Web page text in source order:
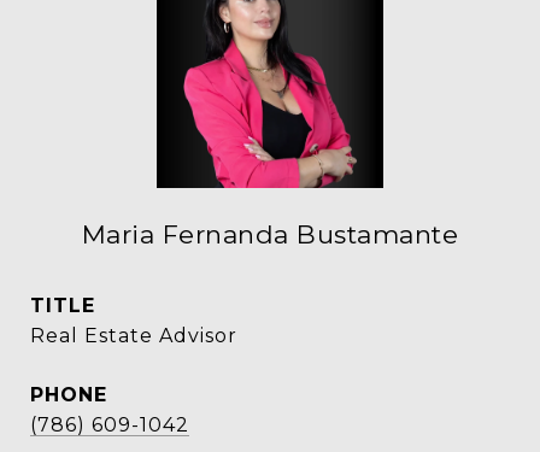
Maria Fernanda Bustamante
TITLE
Real Estate Advisor
PHONE
(786) 609-1042